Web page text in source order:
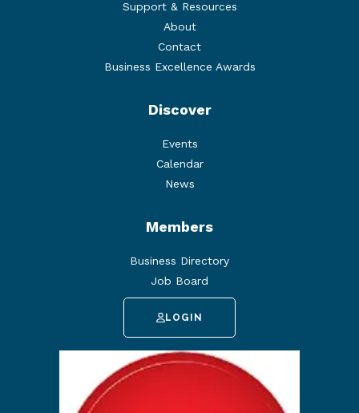
Support & Resources
About
Contact
Business Excellence Awards
Discover
Events
Calendar
News
Members
Business Directory
Job Board
LOGIN